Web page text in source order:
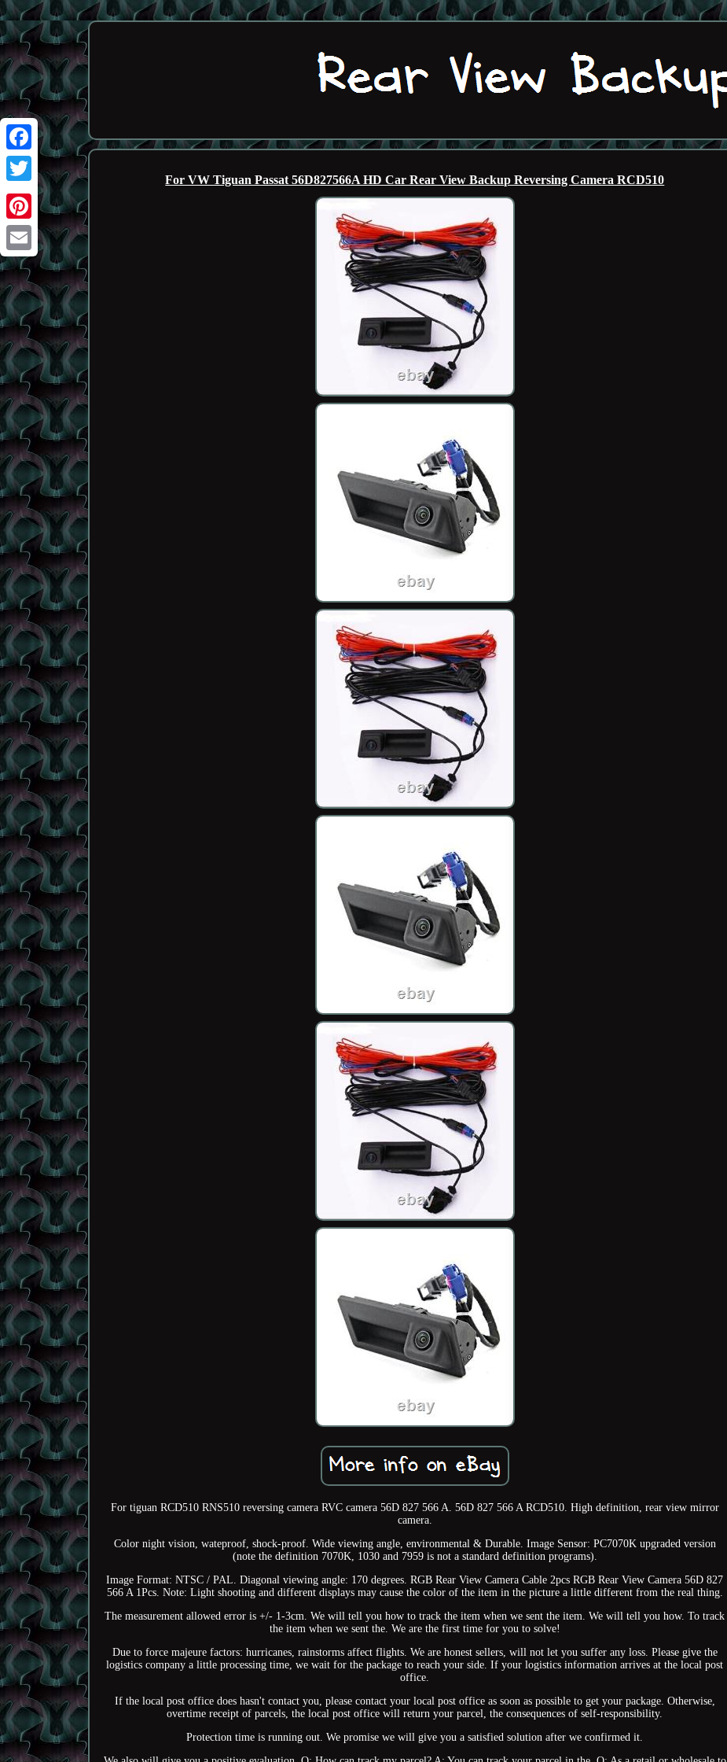
Facebook
Twitter
Pinterest
Email
For VW Tiguan Passat 56D827566A HD Car Rear View Backup Reversing Camera RCD510
For tiguan RCD510 RNS510 reversing camera RVC camera 56D 827 566 A. 56D 827 566 A RCD510. High definition, rear view mirror
camera.
Color night vision, wateproof, shock-proof. Wide viewing angle, environmental & Durable. Image Sensor: PC7070K upgraded version
(note the definition 7070K, 1030 and 7959 is not a standard definition programs).
Image Format: NTSC / PAL. Diagonal viewing angle: 170 degrees. RGB Rear View Camera Cable 2pcs RGB Rear View Camera 56D 827
566 A 1Pcs. Note: Light shooting and different displays may cause the color of the item in the picture a little different from the real thing.
The measurement allowed error is +/- 1-3cm. We will tell you how to track the item when we sent the item. We will tell you how. To track
the item when we sent the. We are the first time for you to solve!
Due to force majeure factors: hurricanes, rainstorms affect flights. We are honest sellers, will not let you suffer any loss. Please give the
logistics company a little processing time, we wait for the package to reach your side. If your logistics information arrives at the local post
office.
If the local post office does hasn't contact you, please contact your local post office as soon as possible to get your package. Otherwise,
overtime receipt of parcels, the local post office will return your parcel, the consequences of self-responsibility.
Protection time is running out. We promise we will give you a satisfied solution after we confirmed it.